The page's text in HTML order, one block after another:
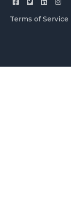
Terms of Service